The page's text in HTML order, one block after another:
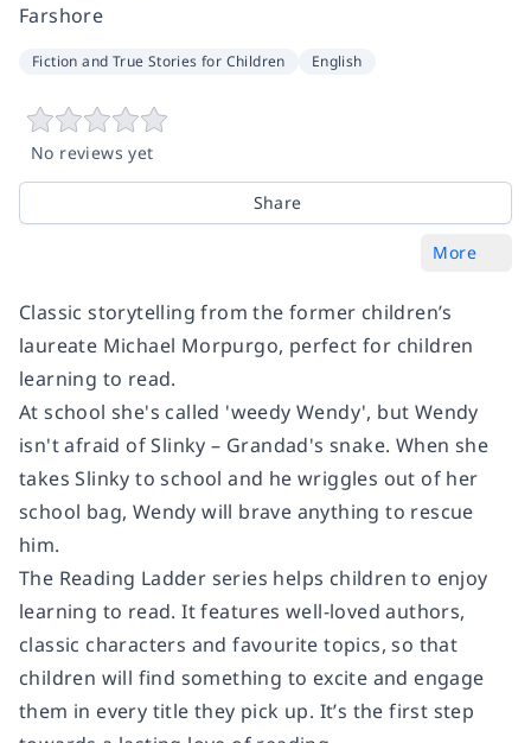
Farshore
Fiction and True Stories for Children English
No reviews yet
Share
More
Classic storytelling from the former children’s
laureate Michael Morpurgo, perfect for children
learning to read.
At school she's called 'weedy Wendy', but Wendy
isn't afraid of Slinky – Grandad's snake. When she
takes Slinky to school and he wriggles out of her
school bag, Wendy will brave anything to rescue
him.
The Reading Ladder series helps children to enjoy
learning to read. It features well-loved authors,
classic characters and favourite topics, so that
children will find something to excite and engage
them in every title they pick up. It’s the first step